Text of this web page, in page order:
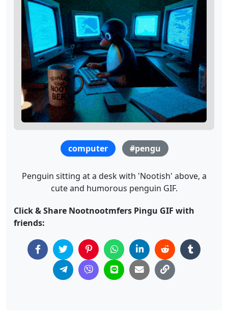
computer #pengu
Penguin sitting at a desk with 'Nootish' above, a
cute and humorous penguin GIF.
Click & Share Nootnootmfers Pingu GIF with
friends: